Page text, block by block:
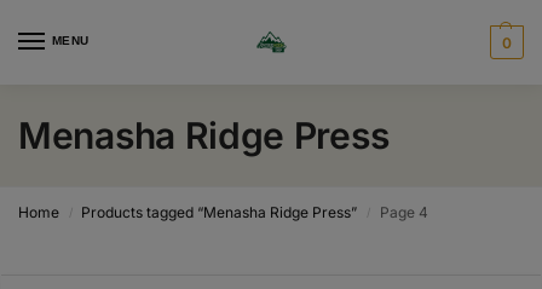
MENU 0
Menasha Ridge Press
Home / Products tagged “Menasha Ridge Press” / Page 4